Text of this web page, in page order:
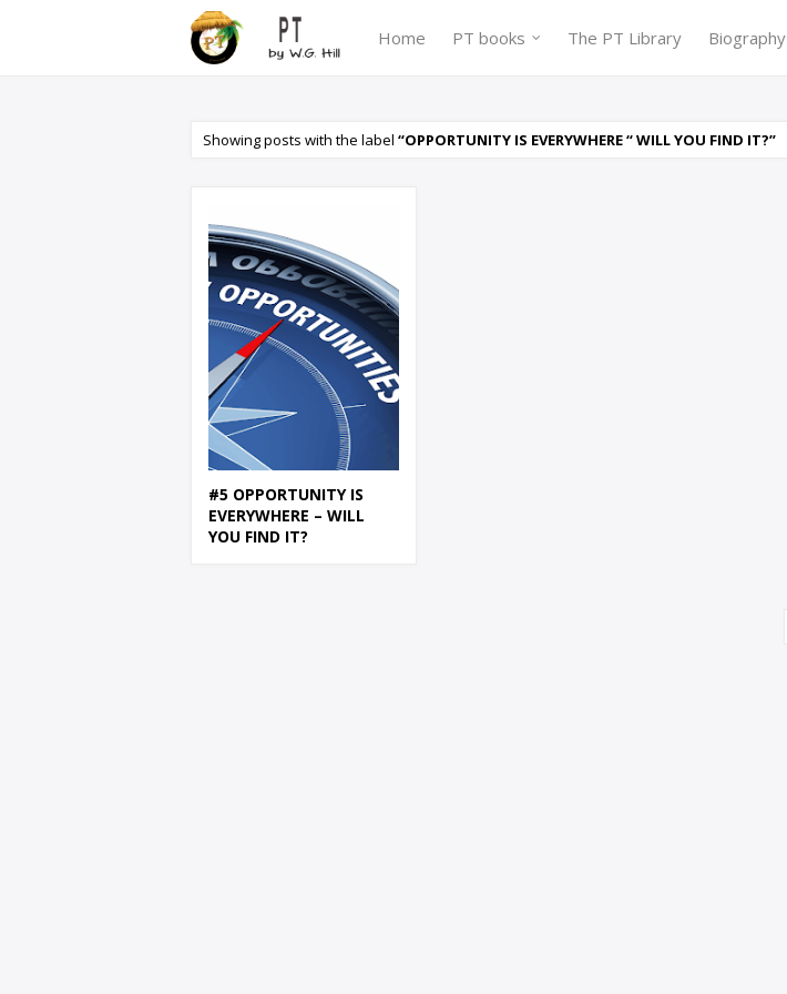
Home PT books The PT Library Biography
Showing posts with the label OPPORTUNITY IS EVERYWHERE “ WILL YOU FIND IT?
#5 OPPORTUNITY IS
EVERYWHERE – WILL
YOU FIND IT?